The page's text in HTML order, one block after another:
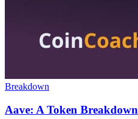
Breakdown
Aave: A Token Breakdown